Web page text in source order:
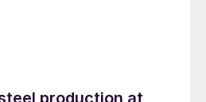
production at